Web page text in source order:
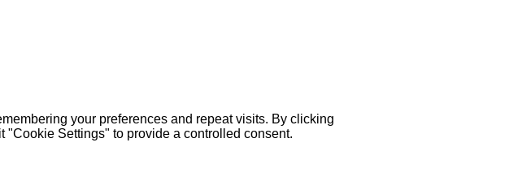
your preferences and repeat visits. By clicking
"Cookie Settings" to provide a controlled consent.